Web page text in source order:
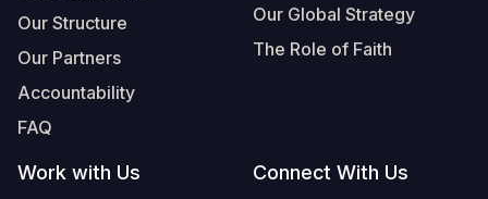
Our Structure
Our Partners
Accountability
FAQ
Our Global Strategy
The Role of Faith
Work with Us Connect With Us